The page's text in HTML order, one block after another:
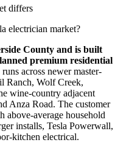
differs
electrician market?
County and is built
premium residential
across newer master-
Ranch, Wolf Creek,
wine-country adjacent
Anza Road. The customer
above-average household
installs, Tesla Powerwall,
kitchen electrical.